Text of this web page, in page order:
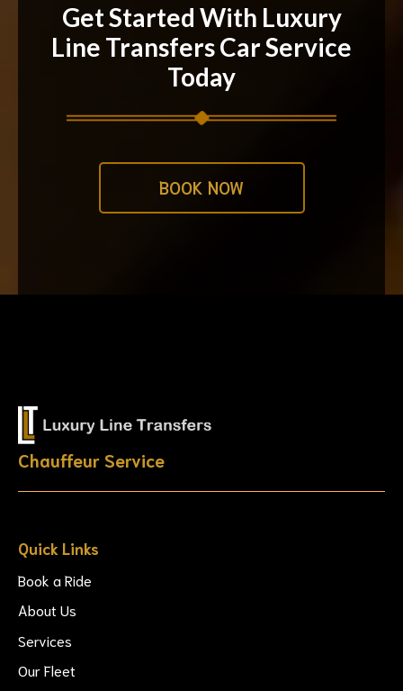
Get Started With Luxury
Line Transfers Car Service
Today
BOOK NOW
Chauffeur Service
Quick Links
Book a Ride
About Us
Services
Our Fleet